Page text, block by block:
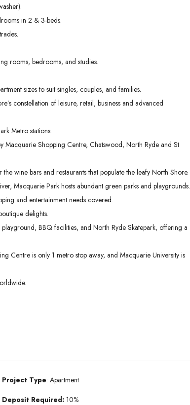
in 2 & 3-beds.
rooms, bedrooms, and studies.
sizes to suit singles, couples, and families.
constellation of leisure, retail, business and advanced
Metro stations.
Macquarie Shopping Centre, Chatswood, North Ryde and St
wine bars and restaurants that populate the leafy North Shore.
Macquarie Park hosts abundant green parks and playgrounds.
and entertainment needs covered.
delights.
BBQ facilities, and North Ryde Skatepark, offering a
Centre is only 1 metro stop away, and Macquarie University is
Project Type: Apartment
Deposit Required:10%